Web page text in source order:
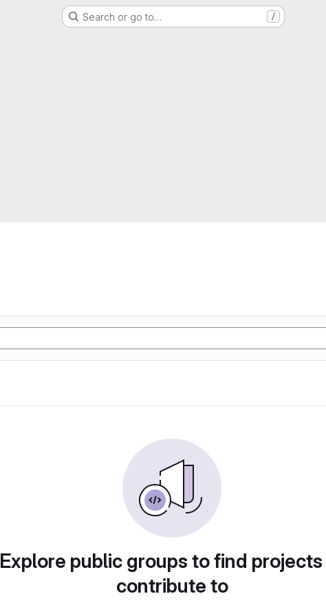
Search or go to… /
Explore public groups to find
contribute to